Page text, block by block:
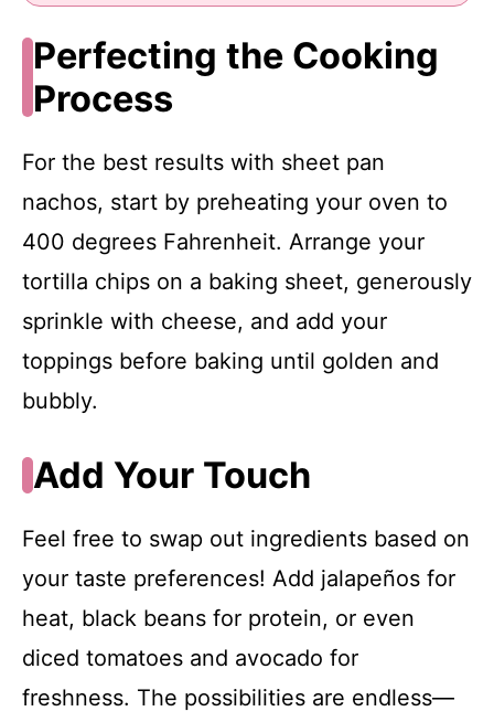
Perfecting the Cooking
Process
For the best results with sheet pan
nachos, start by preheating your oven to
400 degrees Fahrenheit. Arrange your
tortilla chips on a baking sheet, generously
sprinkle with cheese, and add your
toppings before baking until golden and
bubbly.
Add Your Touch
Feel free to swap out ingredients based on
your taste preferences! Add jalapeños for
heat, black beans for protein, or even
diced tomatoes and avocado for
freshness. The possibilities are endless—